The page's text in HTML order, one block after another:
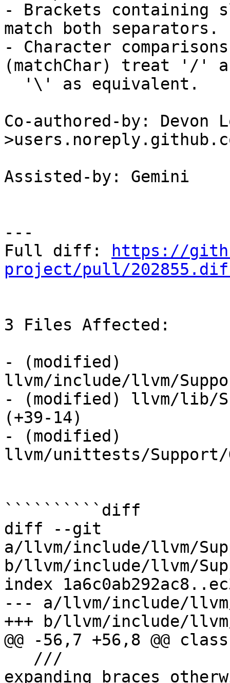
- Brackets containing
match both separators.
- Character
(matchChar) treat '/'
Co-authored-by: Devon
Assisted-by: Gemini
---
Full diff:
https://
project/pull/